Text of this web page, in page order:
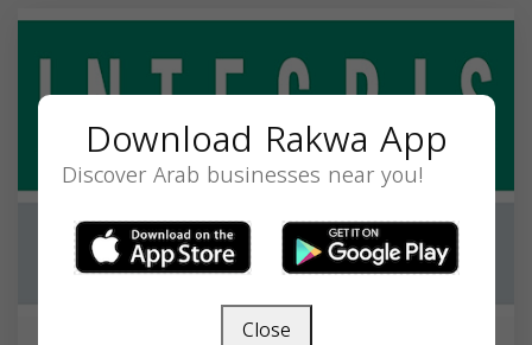
Download Rakwa App
Discover Arab businesses near you!
Close